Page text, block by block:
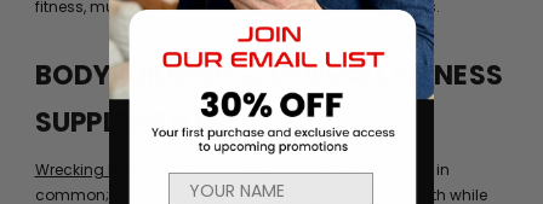
fitness, muscle development, and bodybuilding goals.
BODYBUILDING & OVERALL FITNESS
SUPPLEMENTS
Wrecking Balls andBlack Antlerboth have something in
common; namely, they can improve your overall health while